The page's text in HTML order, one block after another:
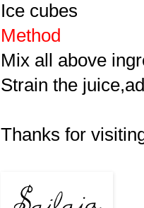
Ice cubes
Method
Mix all above
Strain the
Thanks for